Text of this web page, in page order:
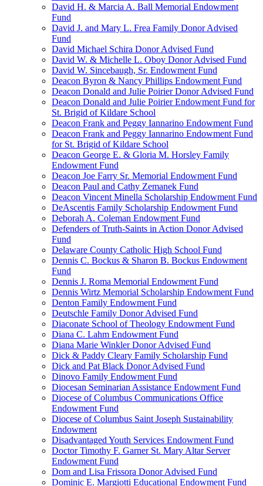
David H. & Marcia A. Ball Memorial Endowment
Fund
David J. and Mary L. Frea Family Donor Advised
Fund
David Michael Schira Donor Advised Fund
David W. & Michelle L. Oboy Donor Advised Fund
David W. Sincebaugh, Sr. Endowment Fund
Deacon Byron & Nancy Phillips Endowment Fund
Deacon Donald and Julie Poirier Donor Advised Fund
Deacon Donald and Julie Poirier Endowment Fund for
St. Brigid of Kildare School
Deacon Frank and Peggy Iannarino Endowment Fund
Deacon Frank and Peggy Iannarino Endowment Fund
for St. Brigid of Kildare School
Deacon George E. & Gloria M. Horsley Family
Endowment Fund
Deacon Joe Farry Sr. Memorial Endowment Fund
Deacon Paul and Cathy Zemanek Fund
Deacon Vincent Minella Scholarship Endowment Fund
DeAscentis Family Scholarship Endowment Fund
Deborah A. Coleman Endowment Fund
Defenders of Truth-Saints in Action Donor Advised
Fund
Delaware County Catholic High School Fund
Dennis C. Bockus & Sharon B. Bockus Endowment
Fund
Dennis J. Roma Memorial Endowment Fund
Dennis Wirtz Memorial Scholarship Endowment Fund
Denton Family Endowment Fund
Deutschle Family Donor Advised Fund
Diaconate School of Theology Endowment Fund
Diana C. Lahm Endowment Fund
Diana Marie Winkler Donor Advised Fund
Dick & Paddy Cleary Family Scholarship Fund
Dick and Pat Black Donor Advised Fund
Dinovo Family Endowment Fund
Diocesan Seminarian Assistance Endowment Fund
Diocese of Columbus Communications Office
Endowment Fund
Diocese of Columbus Saint Joseph Sustainability
Endowment
Disadvantaged Youth Services Endowment Fund
Doctor Timothy F. Garner St. Mary Altar Server
Endowment Fund
Dom and Lisa Frissora Donor Advised Fund
Dominic E. Margiotti Educational Endowment Fund